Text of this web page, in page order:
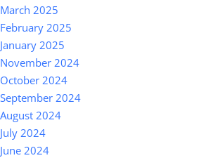
March 2025
February 2025
January 2025
November 2024
October 2024
September 2024
August 2024
July 2024
June 2024